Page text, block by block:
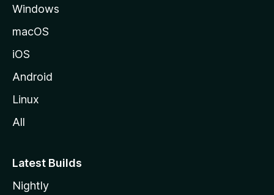
Windows
macOS
iOS
Android
Linux
All
Latest Builds
Nightly